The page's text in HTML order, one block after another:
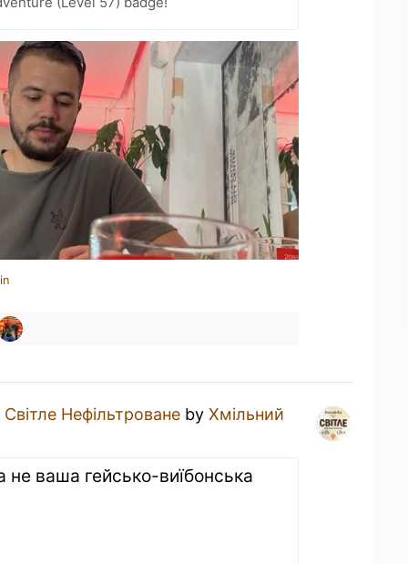
Світле Нефільтроване by Хмільний
не ваша гейсько-виїбонська